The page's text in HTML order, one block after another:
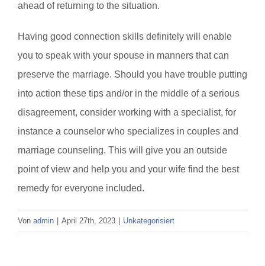
ahead of returning to the situation.
Having good connection skills definitely will enable
you to speak with your spouse in manners that can
preserve the marriage. Should you have trouble putting
into action these tips and/or in the middle of a serious
disagreement, consider working with a specialist, for
instance a counselor who specializes in couples and
marriage counseling. This will give you an outside
point of view and help you and your wife find the best
remedy for everyone included.
Von admin April 27th, 2023 Unkategorisiert